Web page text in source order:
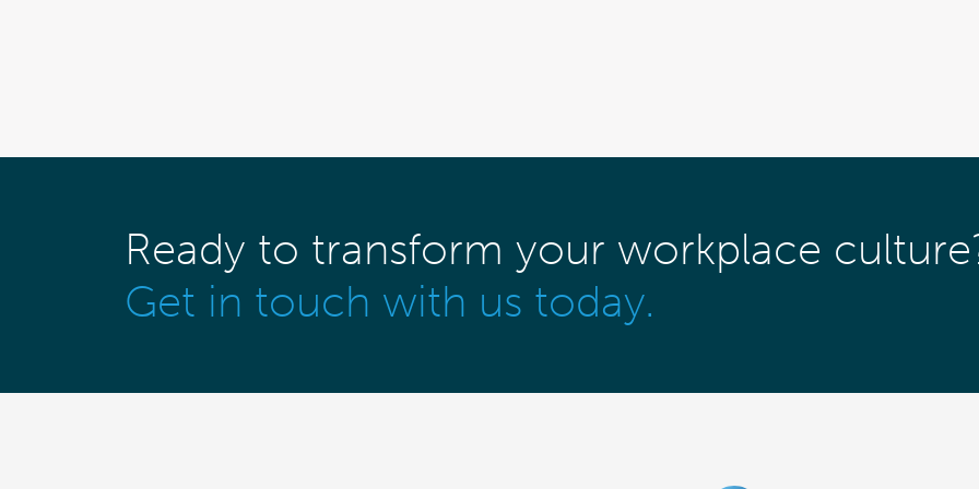
Ready to transform your workplace
Get in touch with us today.